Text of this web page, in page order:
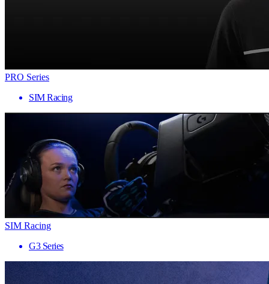
PRO Series
SIM Racing
SIM Racing
G3 Series